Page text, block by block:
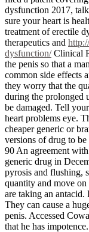
dysfunction 2017,
sure your heart is
treatment of erectile
therapeutics and
dysfunction/Clinical
the penis so that a
common side effects
they worry that the
during the prolonged
be damaged. Tell
heart problems eye.
cheaper generic or
versions of drug to
90 An agreement
generic drug in
pyrosis and flushing,
quantity and move
are taking an
They can cause a
penis. Accessed
that he has impotence.